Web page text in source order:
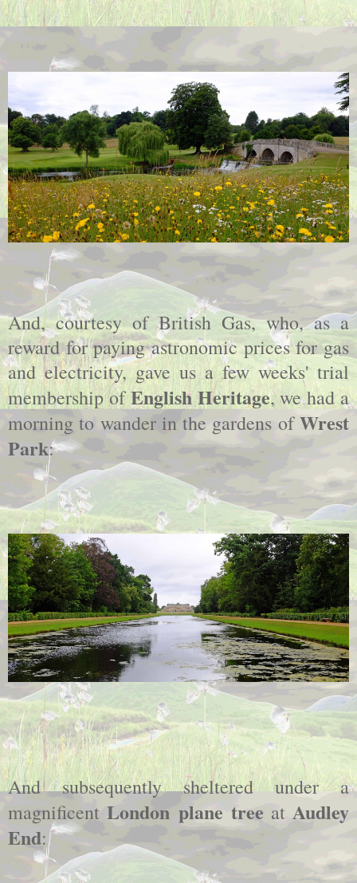
And, courtesy of British Gas, who, as a
reward for paying astronomic prices for gas
and electricity, gave us a few weeks' trial
membership ofEnglish Heritage, we had a
morning to wander in the gardens ofWrest
Park:
And subsequently sheltered under a
magnificentLondon plane treeatAudley
End: